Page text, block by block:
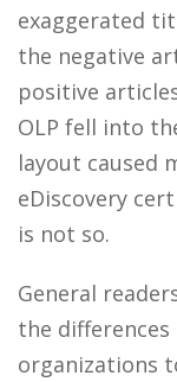
exaggerated
the negative
positive
OLP fell into
layout caused
eDiscovery
is not so.
General
the
organizations